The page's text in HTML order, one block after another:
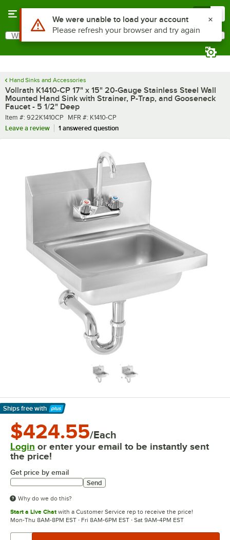
Search
What are you looking for?
Hand Sinks and Accessories
Vollrath K1410-CP 17" x 15" 20-Gauge Stainless Steel Wall
Mounted Hand Sink with Strainer, P-Trap, and Gooseneck
Faucet - 5 1/2" Deep
Item number
Item #: 922K1410CP MFR number
MFR #: K1410-CP
Leave a review
1 answered question
Ships free with
Learn More
$424.55/Each
Login or enter your email to be instantly sent
the price!
Get price by email
Send
Why do we do this?
Start a Live Chat with a Customer Service rep to receive the price!
Mon-Thu 8AM-8PM EST · Fri 8AM-6PM EST · Sat 9AM-4PM EST